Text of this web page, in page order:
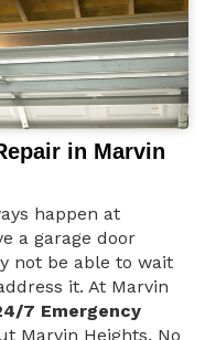
in Marvin
happen at
a garage door
not be able to wait
it. At Marvin
7 Emergency
Marvin Heights. No